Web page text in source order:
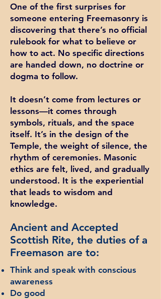
One of the first surprises for
someone entering Freemasonry is
discovering that there’s no official
rulebook for what to believe or
how to act. No specific directions
are handed down, no doctrine or
dogma to follow.
It doesn’t come from lectures or
lessons—it comes through
symbols, rituals, and the space
itself. It’s in the design of the
Temple, the weight of silence, the
rhythm of ceremonies. Masonic
ethics are felt, lived, and gradually
understood. It is the experiential
that leads to wisdom and
knowledge.
Ancient and Accepted
Scottish Rite, the duties of a
Freemason are to:
Think and speak with conscious
awareness
Do good